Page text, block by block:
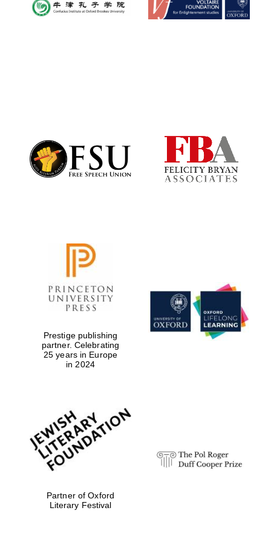
Prestige publishing
partner. Celebrating
25 years in Europe
in 2024
Partner of Oxford
Literary Festival